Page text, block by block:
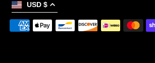
USD $